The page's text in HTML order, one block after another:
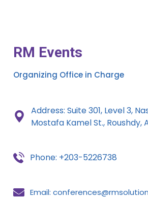
RM Events
Organizing Office in Charge
Address: Suite 301, Level 3,
Mostafa Kamel St., Roushdy,
Phone: +203-5226738
Email: